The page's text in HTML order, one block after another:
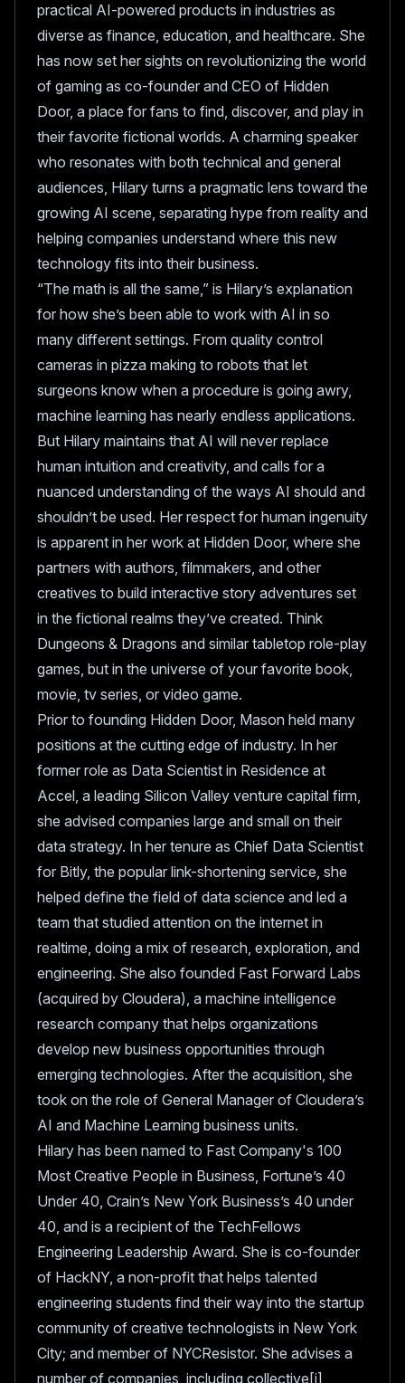
practical AI-powered products in industries as
diverse as finance, education, and healthcare. She
has now set her sights on revolutionizing the world
of gaming as co-founder and CEO of Hidden
Door, a place for fans to find, discover, and play in
their favorite fictional worlds. A charming speaker
who resonates with both technical and general
audiences, Hilary turns a pragmatic lens toward the
growing AI scene, separating hype from reality and
helping companies understand where this new
technology fits into their business.
“The math is all the same,” is Hilary’s explanation
for how she’s been able to work with AI in so
many different settings. From quality control
cameras in pizza making to robots that let
surgeons know when a procedure is going awry,
machine learning has nearly endless applications.
But Hilary maintains that AI will never replace
human intuition and creativity, and calls for a
nuanced understanding of the ways AI should and
shouldn’t be used. Her respect for human ingenuity
is apparent in her work at Hidden Door, where she
partners with authors, filmmakers, and other
creatives to build interactive story adventures set
in the fictional realms they’ve created. Think
Dungeons & Dragons and similar tabletop role-play
games, but in the universe of your favorite book,
movie, tv series, or video game.
Prior to founding Hidden Door, Mason held many
positions at the cutting edge of industry. In her
former role as Data Scientist in Residence at
Accel, a leading Silicon Valley venture capital firm,
she advised companies large and small on their
data strategy. In her tenure as Chief Data Scientist
for Bitly, the popular link-shortening service, she
helped define the field of data science and led a
team that studied attention on the internet in
realtime, doing a mix of research, exploration, and
engineering. She also founded Fast Forward Labs
(acquired by Cloudera), a machine intelligence
research company that helps organizations
develop new business opportunities through
emerging technologies. After the acquisition, she
took on the role of General Manager of Cloudera’s
AI and Machine Learning business units.
Hilary has been named to Fast Company's 100
Most Creative People in Business, Fortune’s 40
Under 40, Crain’s New York Business’s 40 under
40, and is a recipient of the TechFellows
Engineering Leadership Award. She is co-founder
of HackNY, a non-profit that helps talented
engineering students find their way into the startup
community of creative technologists in New York
City; and member of NYCResistor. She advises a
number of companies, including collective[i],